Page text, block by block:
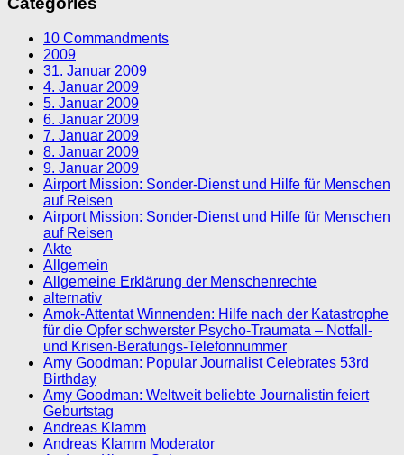
10 Commandments
2009
31. Januar 2009
4. Januar 2009
5. Januar 2009
6. Januar 2009
7. Januar 2009
8. Januar 2009
9. Januar 2009
Airport Mission: Sonder-Dienst und Hilfe für Menschen
auf Reisen
Airport Mission: Sonder-Dienst und Hilfe für Menschen
auf Reisen
Akte
Allgemein
Allgemeine Erklärung der Menschenrechte
alternativ
Amok-Attentat Winnenden: Hilfe nach der Katastrophe
für die Opfer schwerster Psycho-Traumata – Notfall-
und Krisen-Beratungs-Telefonnummer
Amy Goodman: Popular Journalist Celebrates 53rd
Birthday
Amy Goodman: Weltweit beliebte Journalistin feiert
Geburtstag
Andreas Klamm
Andreas Klamm Moderator